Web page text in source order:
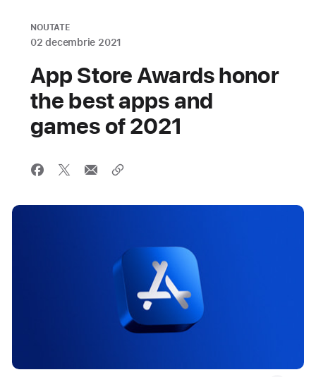
NOUTATE
02 decembrie 2021
App Store Awards honor
the best apps and
games of 2021